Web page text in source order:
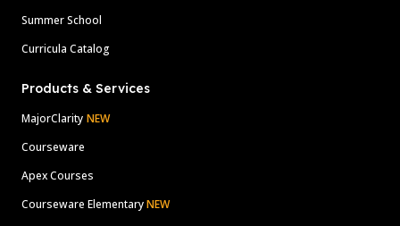
Summer School
Curricula Catalog
Products & Services
MajorClarity NEW
Courseware
Apex Courses
Courseware ElementaryNEW